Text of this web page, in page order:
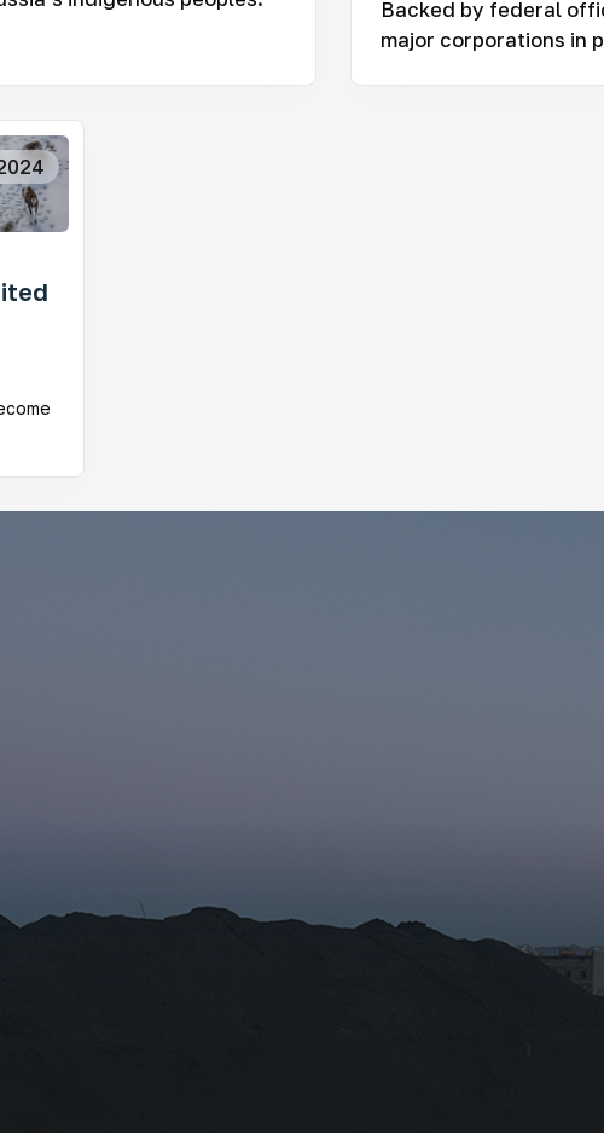
Monitoring Infrastructure Projects in the Russian
Arctic
How large corporations and the government impact the
fragile ecosystem and the lives of Indigenous peoples
development? This project helps uncover who shapes
understand.
Backed by federal
major corporations in
Affiliation